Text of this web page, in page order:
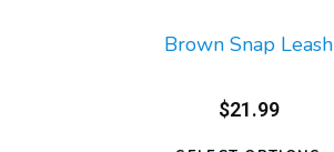
Brown Snap Leash
$21.99